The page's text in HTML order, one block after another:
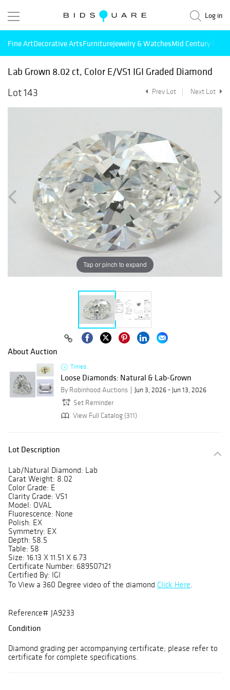
Log in
Fine ArtDecorative ArtsFurnitureJewelry & WatchesMid Century
Lab Grown 8.02 ct, Color E/VS1 IGI Graded Diamond
Lot 143
Prev Lot Next Lot
Tap or pinch to expand
About Auction
Timed
Loose Diamonds: Natural & Lab-Grown
By Robinhood Auctions
Jun 3, 2026 - Jun 13, 2026
Set Reminder
View Full Catalog (311)
Lot Description
Lab/Natural Diamond: Lab
Carat Weight: 8.02
Color Grade: E
Clarity Grade: VS1
Model: OVAL
Fluorescence: None
Polish: EX
Symmetry: EX
Depth: 58.5
Table: 58
Size: 16.13 X 11.51 X 6.73
Certificate Number: 689507121
Certified By: IGI
To View a 360 Degree video of the diamond Click Here.
Reference# JA9233
Condition
Diamond grading per accompanying certificate; please refer to
certificate for complete specifications.